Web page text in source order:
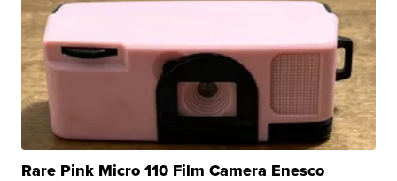
Rare Pink Micro 110 Film Camera Enesco